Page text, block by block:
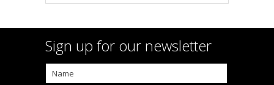
Sign up for our newsletter